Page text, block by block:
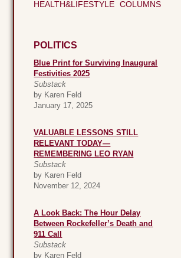
HEALTH&LIFESTYLE COLUMNS
POLITICS
Blue Print for Surviving Inaugural
Festivities 2025
Substack
by Karen Feld
January 17, 2025
VALUABLE LESSONS STILL
RELEVANT TODAY—
REMEMBERING LEO RYAN
Substack
by Karen Feld
November 12, 2024
A Look Back: The Hour Delay
Between Rockefeller’s Death and
911 Call
Substack
by Karen Feld